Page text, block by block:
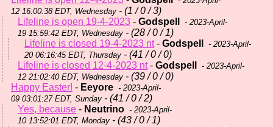
12 16:00:38 EDT, Wednesday - (1 / 0 / 3)
Lifeline is open 19-4-2023 - Godspell
- 2023-April-
19 15:59:42 EDT, Wednesday - (28 / 0 / 1)
Lifeline is closed 19-4-2023 nt- Godspell
- 2023-April-
20 06:16:45 EDT, Thursday - (41 / 0 / 0)
Lifeline is closed 12-4-2023 nt- Godspell
- 2023-April-
12 21:02:40 EDT, Wednesday - (39 / 0 / 0)
Happy Easter! - Eeyore - 2023-April-
09 03:01:27 EDT, Sunday - (41 / 0 / 2)
Yes, because - Neutrino - 2023-April-
10 13:52:01 EDT, Monday - (43 / 0 / 1)